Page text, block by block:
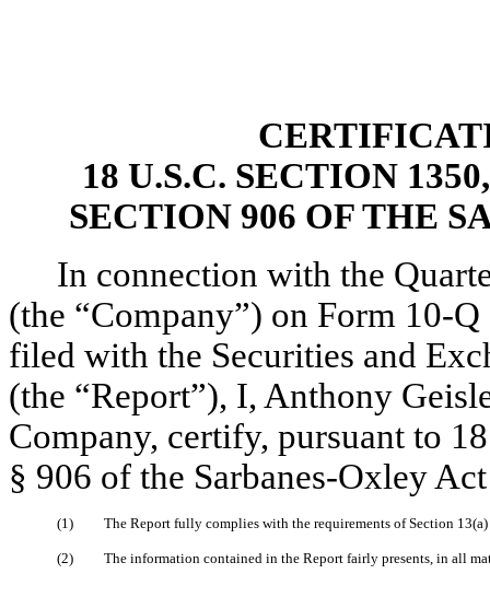
18 U.S.C. SECTION
SECTION 906 OF THE
In connection with the
(the “Company”) on Form 10-
filed with the Securities and
(the “Report”), I, Anthony
Company, certify, pursuant to
§ 906 of the Sarbanes-Oxley
(1) The Report fully complies with the requirements of Section
(2) The information contained in the Report fairly presents, in all